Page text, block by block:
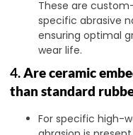
These are
specific abrasive
ensuring optimal
wear life.
4.Are ceramic
than standard
For specific high-